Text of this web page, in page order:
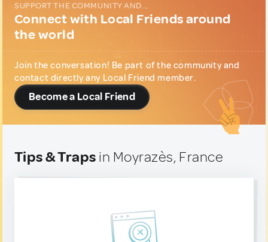
SUPPORT THE COMMUNITY AND...
Connect with Local Friends around
the world
Join the conversation! Be part of the community and
contact directly any Local Friend member.
Become a Local Friend
Tips & Traps in Moyrazès, France